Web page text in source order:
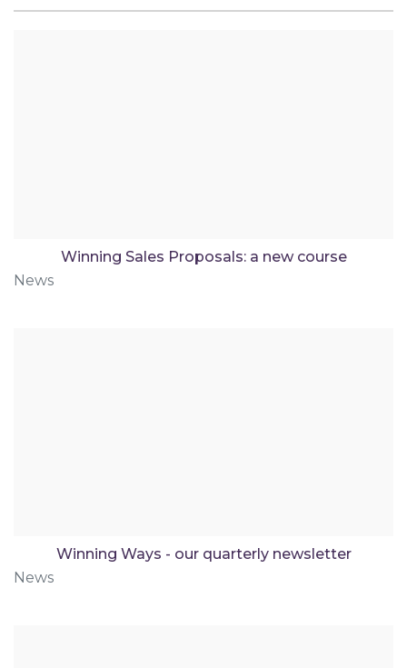
Winning Sales Proposals: a new course
News
Winning Ways - our quarterly newsletter
News